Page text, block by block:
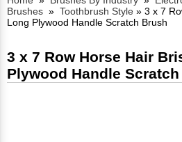
Brushes » Toothbrush Style » 3 x 7
Long Plywood Handle Scratch Brush
3 x 7 Row Horse Hair
Plywood Handle